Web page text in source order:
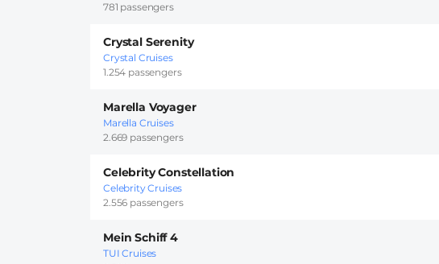
781 passengers
Crystal Serenity
Crystal Cruises
1.254 passengers
Marella Voyager
Marella Cruises
2.669 passengers
Celebrity Constellation
Celebrity Cruises
2.556 passengers
Mein Schiff 4
TUI Cruises